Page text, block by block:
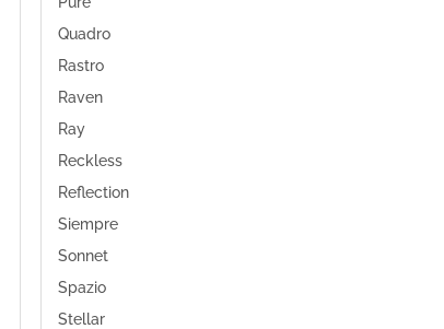
Quadro
Rastro
Raven
Ray
Reckless
Reflection
Siempre
Sonnet
Spazio
Stellar